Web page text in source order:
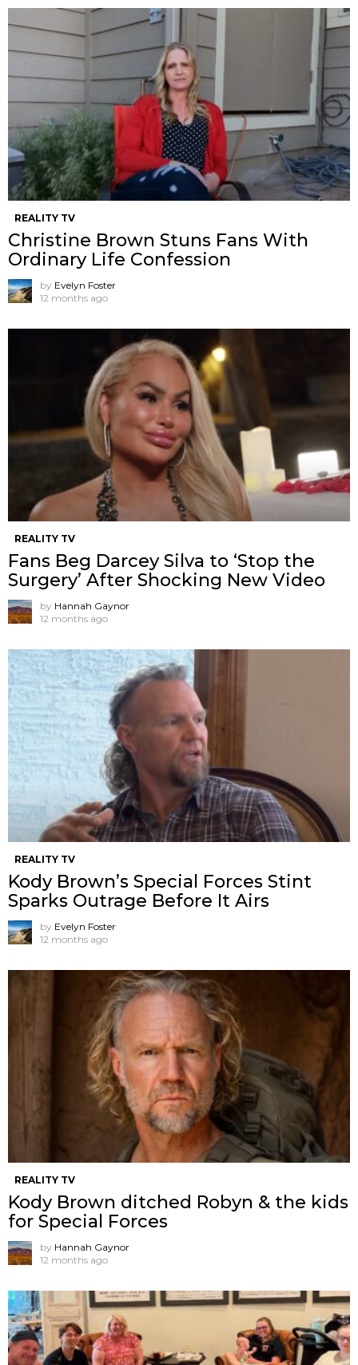
REALITY TV
Christine Brown Stuns Fans With
Ordinary Life Confession
by Evelyn Foster
12 months ago
REALITY TV
Fans Beg Darcey Silva to ‘Stop the
Surgery’ After Shocking New Video
by Hannah Gaynor
12 months ago
REALITY TV
Kody Brown’s Special Forces Stint
Sparks Outrage Before It Airs
by Evelyn Foster
12 months ago
REALITY TV
Kody Brown ditched Robyn & the kids
for Special Forces
by Hannah Gaynor
12 months ago